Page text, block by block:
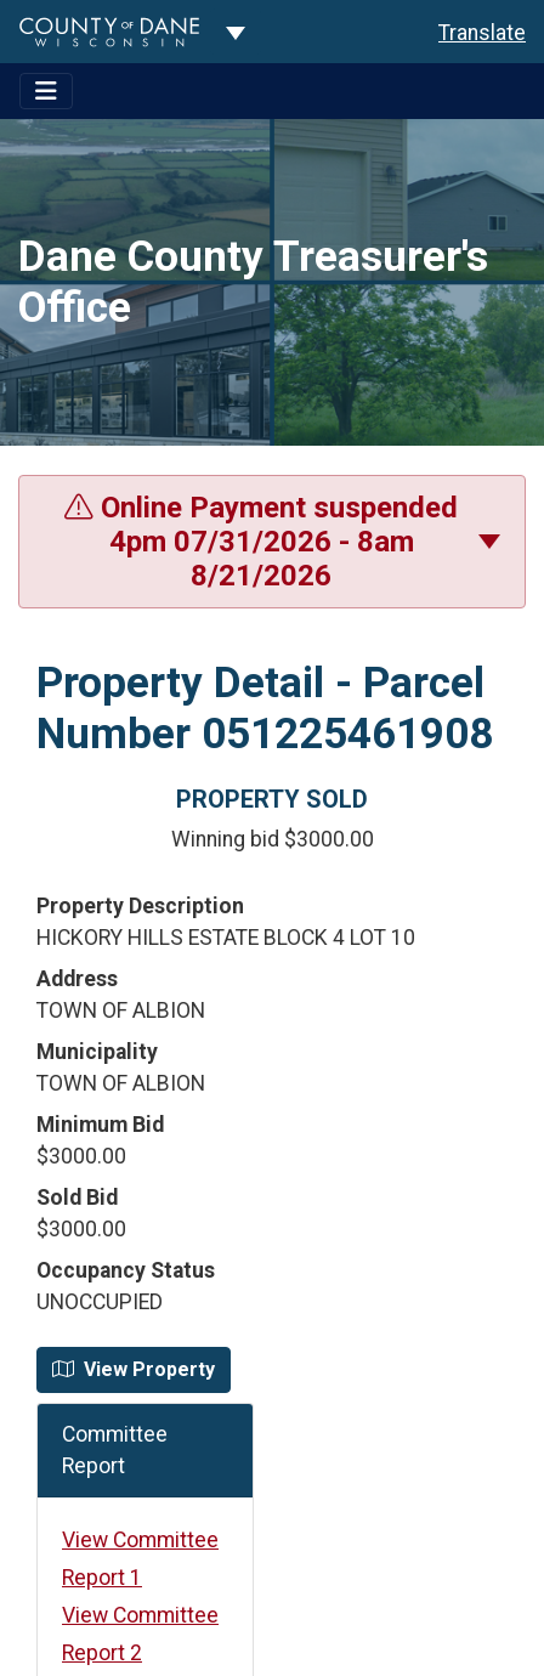
Toggle Dropdown Translate
Dane County Treasurer's
Office
Online Payment suspended
4pm 07/31/2026 - 8am
8/21/2026
Property Detail - Parcel
Number 051225461908
PROPERTY SOLD
Winning bid $3000.00
Property Description
HICKORY HILLS ESTATE BLOCK 4 LOT 10
Address
TOWN OF ALBION
Municipality
TOWN OF ALBION
Minimum Bid
$3000.00
Sold Bid
$3000.00
Occupancy Status
UNOCCUPIED
View Property
Committee
Report
View Committee
Report 1
View Committee
Report 2